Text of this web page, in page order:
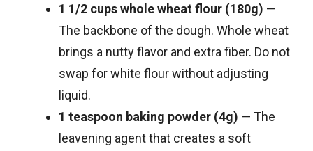
1 1/2 cups whole wheat flour (180g) —
The backbone of the dough. Whole wheat
brings a nutty flavor and extra fiber. Do not
swap for white flour without adjusting
liquid.
1 teaspoon baking powder (4g) — The
leavening agent that creates a soft